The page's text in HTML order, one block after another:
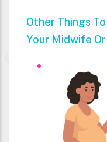
Other Things
Your Midwife